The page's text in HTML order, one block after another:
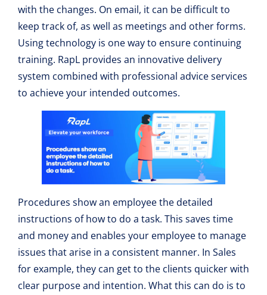
with the changes. On email, it can be difficult to
keep track of, as well as meetings and other forms.
Using technology is one way to ensure continuing
training. RapL provides an innovative delivery
system combined with professional advice services
to achieve your intended outcomes.
Procedures show an employee the detailed
instructions of how to do a task. This saves time
and money and enables your employee to manage
issues that arise in a consistent manner. In Sales
for example, they can get to the clients quicker with
clear purpose and intention. What this can do is to